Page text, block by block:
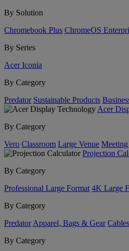
By Solution
Chromebook Plus ChromeOS
By Series
Acer Iconia
By Category
Predator Sustainable Products
Acer
By Category
Vero Classroom Large Venue
Projection
By Category
Professional Large Format 4K Large
By Category
Predator Apparel, Bags & Gear
By Category